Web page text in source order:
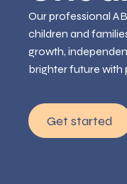
Our professional
children and
growth,
brighter future with
Get started